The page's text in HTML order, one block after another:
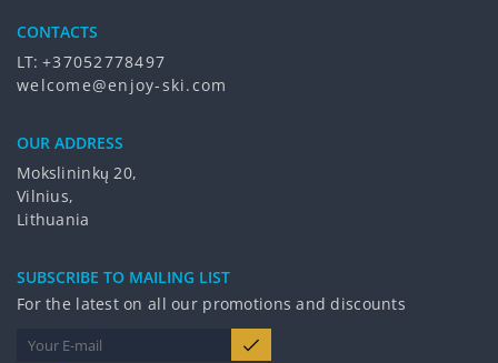
CONTACTS
LT: +37052778497
welcome@enjoy-ski.com
OUR ADDRESS
Mokslininkų 20,
Vilnius,
Lithuania
SUBSCRIBE TO MAILING LIST
For the latest on all our promotions and discounts